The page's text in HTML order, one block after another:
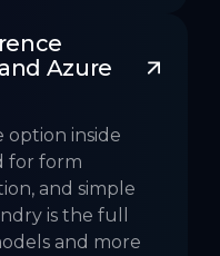
Azure
option inside
for form
and simple
is the full
and more